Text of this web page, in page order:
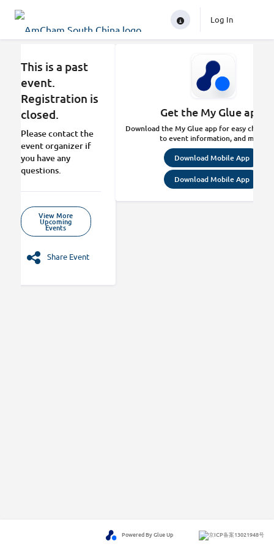
Log In
This is a past
event.
Registration is
closed.
Please contact the
event organizer if
you have any
questions.
View More
Upcoming
Events
Share Event
Get the My Glue app.
Download the My Glue app for easy check-
to event information, and more.
Download Mobile App
Download Mobile App
Powered By Glue Up 京ICP备案13021948号